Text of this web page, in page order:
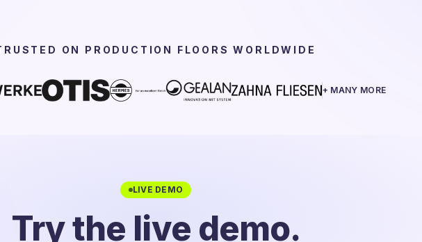
ON PRODUCTION FLOORS WORLDWIDE
+ MANY MORE
LIVE DEMO
Try the live demo.